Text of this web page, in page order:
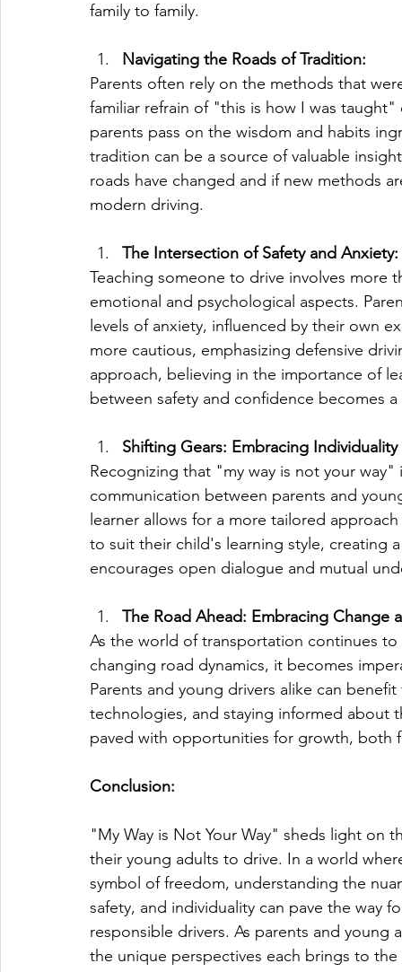
family to family.
Navigating the Roads of Tradition:
Parents often rely on the methods that
familiar refrain of "this is how I was
parents pass on the wisdom and habits
tradition can be a source of valuable
roads have changed and if new methods
modern driving.
The Intersection of Safety and Anxiety:
Teaching someone to drive involves more
emotional and psychological aspects.
levels of anxiety, influenced by their own
more cautious, emphasizing defensive
approach, believing in the importance of
between safety and confidence becomes
Shifting Gears: Embracing Individuality
Recognizing that "my way is not your
communication between parents and
learner allows for a more tailored
to suit their child's learning style, creating
encourages open dialogue and mutual
The Road Ahead: Embracing Change
As the world of transportation continues
changing road dynamics, it becomes
Parents and young drivers alike can
technologies, and staying informed about
paved with opportunities for growth, both
Conclusion:
"My Way is Not Your Way" sheds light on
their young adults to drive. In a world
symbol of freedom, understanding the
safety, and individuality can pave the way
responsible drivers. As parents and
the unique perspectives each brings to